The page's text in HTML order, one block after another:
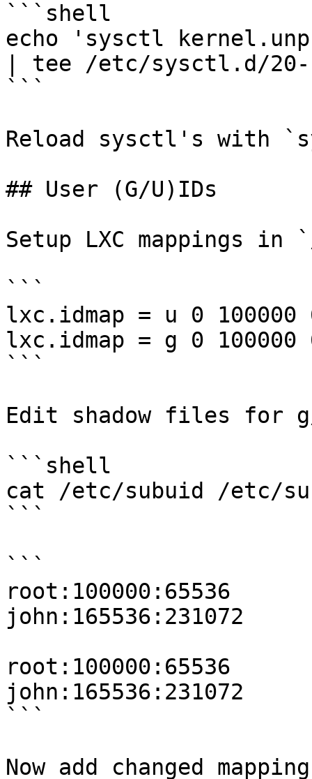
```shell
echo 'sysctl
| tee /etc/sysctl.d/20-
```
Reload sysctl's with
## User (G/U)IDs
Setup LXC mappings
```
lxc.idmap = u 0 100000
lxc.idmap = g 0 100000
```
Edit shadow files for
```shell
cat /etc/subuid /etc/
```
```
root:100000:65536
john:165536:231072
root:100000:65536
john:165536:231072
```
Now add changed